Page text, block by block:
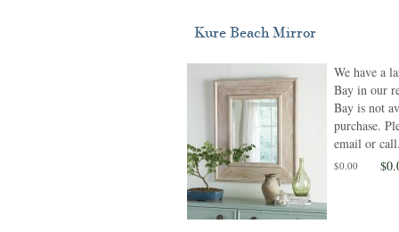
Kure Beach Mirror
We have a
Bay in our
Bay is not
purchase.
email or
$0.00